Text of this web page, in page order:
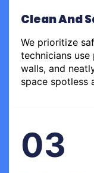
Clean And
We prioritize
technicians
walls, and
space spotless
03